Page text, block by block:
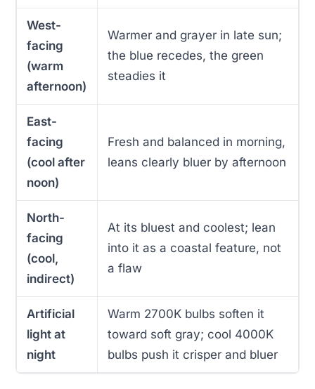
West-
facing
(warm
afternoon)
Warmer and grayer in late sun;
the blue recedes, the green
steadies it
East-
facing
(cool after
noon)
Fresh and balanced in morning,
leans clearly bluer by afternoon
North-
facing
(cool,
indirect)
At its bluest and coolest; lean
into it as a coastal feature, not
a flaw
Artificial
light at
night
Warm 2700K bulbs soften it
toward soft gray; cool 4000K
bulbs push it crisper and bluer